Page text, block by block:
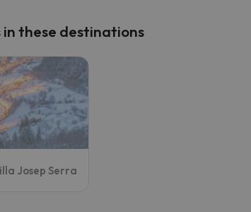
in these destinations
Josep Serra